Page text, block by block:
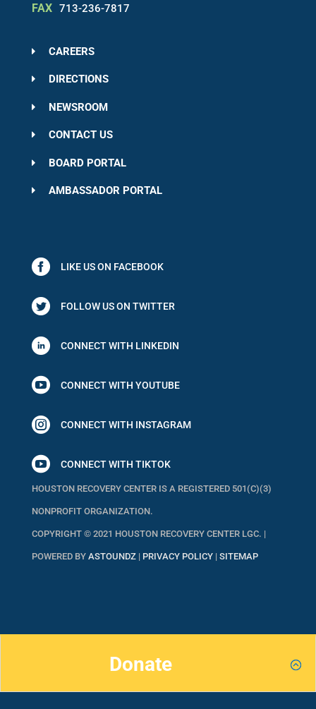
FAX 713-236-7817
CAREERS
DIRECTIONS
NEWSROOM
CONTACT US
BOARD PORTAL
AMBASSADOR PORTAL
LIKE US ON FACEBOOK
FOLLOW US ON TWITTER
CONNECT WITH LINKEDIN
 CONNECT WITH YOUTUBE
 CONNECT WITH INSTAGRAM
 CONNECT WITH TIKTOK
HOUSTON RECOVERY CENTER IS A REGISTERED 501(C)(3)
NONPROFIT ORGANIZATION.
COPYRIGHT © 2021 HOUSTON RECOVERY CENTER LGC. |
POWERED BY ASTOUNDZ| PRIVACY POLICY| SITEMAP
Donate